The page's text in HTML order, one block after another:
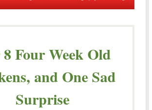
Four Week Old
and One Sad
Surprise